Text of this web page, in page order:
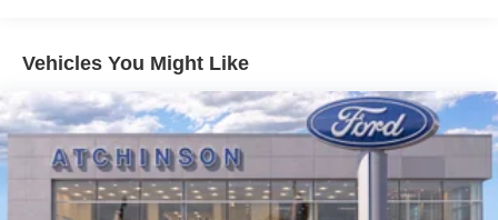
Vehicles You Might Like